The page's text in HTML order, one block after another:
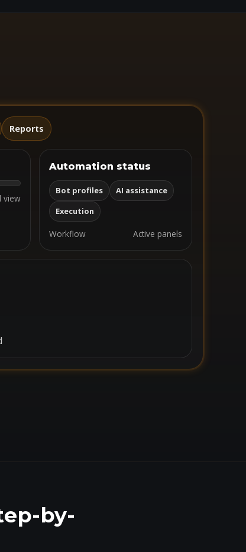
Reports
view
Automation status
Bot profiles
AI assistance
Execution
Workflow Active panels
by-